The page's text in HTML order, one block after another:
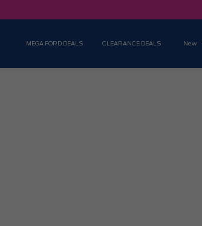
MEGA FORD DEALS CLEARANCE DEALS New